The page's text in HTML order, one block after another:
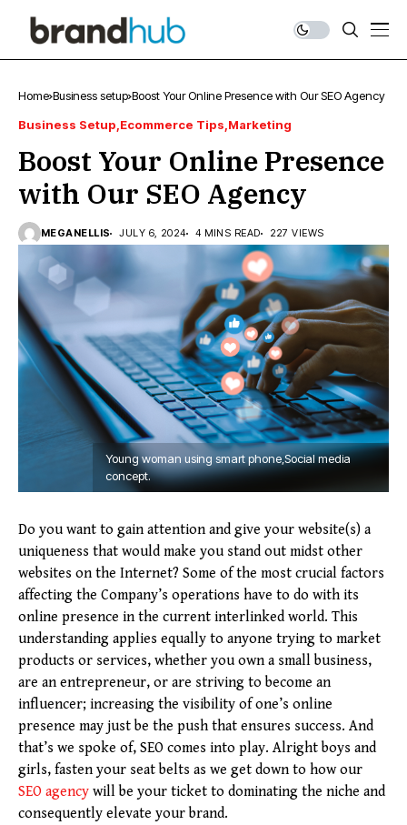
Home Business setup Boost Your Online Presence with Our SEO Agency
Business Setup Ecommerce Tips Marketing
Boost Your Online Presence
with Our SEO Agency
MEGANELLIS JULY 6, 2024 4 MINS READ 227 VIEWS
Young woman using smart phone,Social media
concept.
Do you want to gain attention and give your website(s) a
uniqueness that would make you stand out midst other
websites on the Internet? Some of the most crucial factors
affecting the Company’s operations have to do with its
online presence in the current interlinked world. This
understanding applies equally to anyone trying to market
products or services, whether you own a small business,
are an entrepreneur, or are striving to become an
influencer; increasing the visibility of one’s online
presence may just be the push that ensures success. And
that’s we spoke of, SEO comes into play. Alright boys and
girls, fasten your seat belts as we get down to how our
SEO agency will be your ticket to dominating the niche and
consequently elevate your brand.